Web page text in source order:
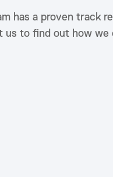
has a proven track
us to find out how we